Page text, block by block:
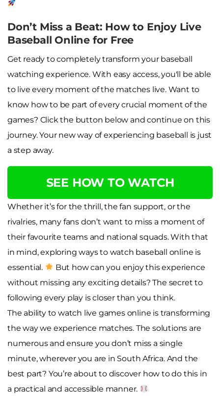
Don’t Miss a Beat: How to Enjoy Live
Baseball Online for Free
Get ready to completely transform your baseball
watching experience. With easy access, you'll be able
to live every moment of the matches live. Want to
know how to be part of every crucial moment of the
games? Click the button below and continue on this
journey. Your new way of experiencing baseball is just
a step away.
SEE HOW TO WATCH
Whether it’s for the thrill, the fan support, or the
rivalries, many fans don’t want to miss a moment of
their favourite teams and national squads. With that
in mind, exploring ways to watch baseball online is
essential.
But how can you enjoy this experience
without missing any exciting details? The secret to
following every play is closer than you think.
The ability to watch live games online is transforming
the way we experience matches. The solutions are
numerous and ensure you don’t miss a single
minute, wherever you are in South Africa. And the
best part? You’re about to discover how to do this in
a practical and accessible manner.